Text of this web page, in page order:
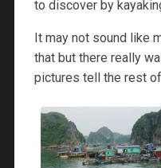
to discover by
It may not sound like
that but there really
pictures tell the rest